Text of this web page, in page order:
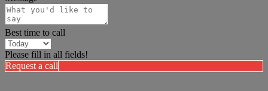
Best time to call
Please fill in all fields!
Request a call